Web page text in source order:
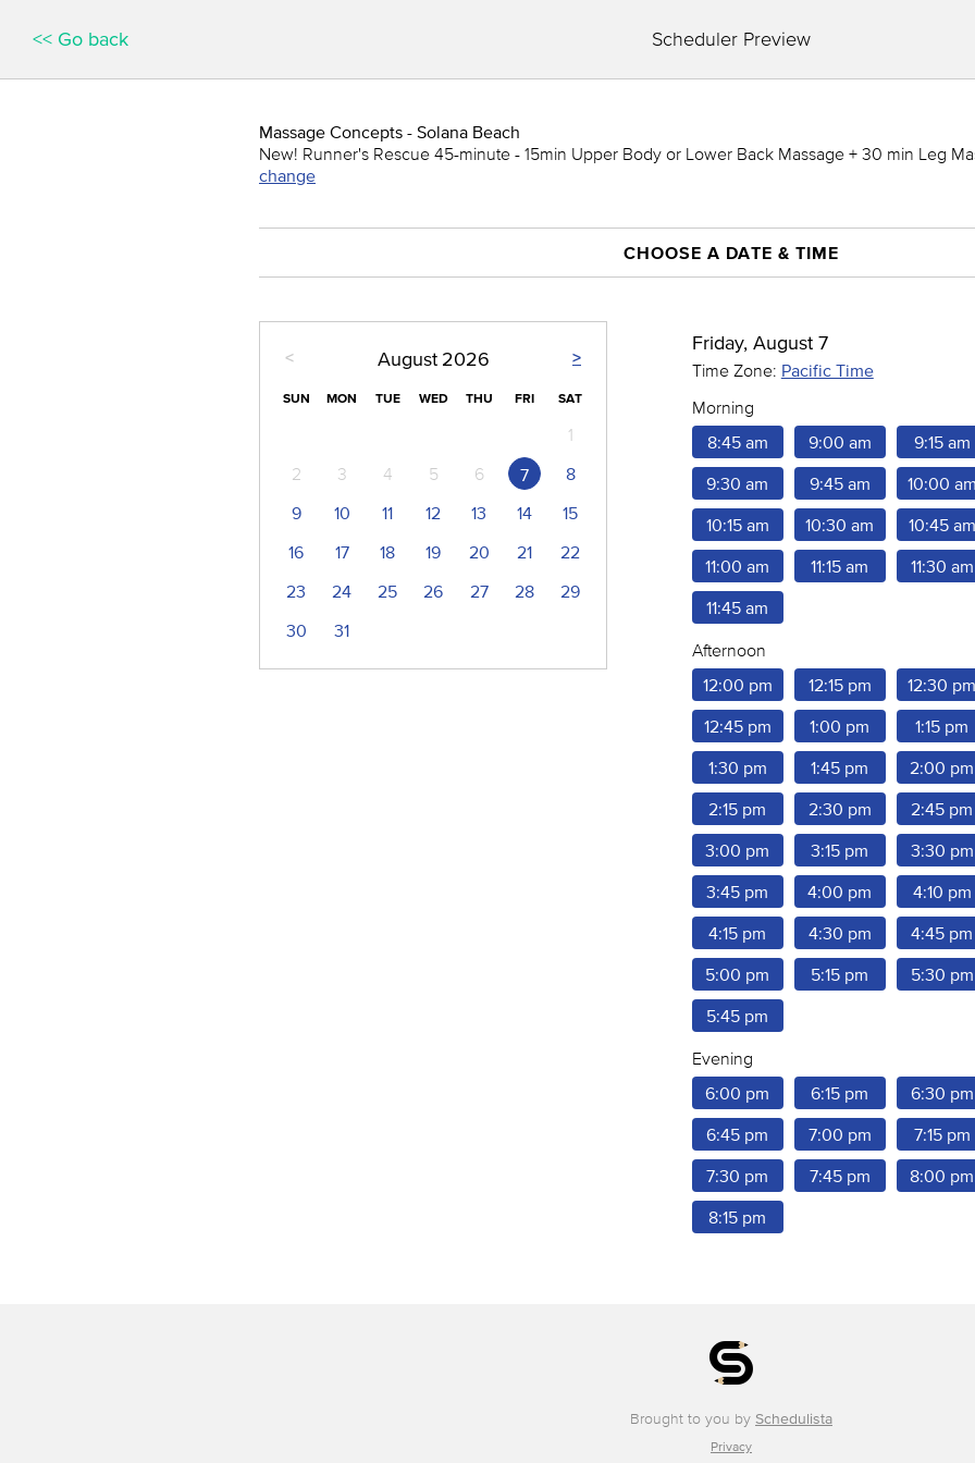
<< Go back Scheduler Preview
Massage Concepts - Solana Beach
New! Runner's Rescue 45-minute - 15min Upper Body or Lower Back Massage + 30 min Leg
change
CHOOSE A DATE & TIME
< >
August 2026
SUN MON TUE WED THU FRI SAT
1
2
3 4 5 6 7
8
9
10 11 12 13 14
15
16
17 18 19 20 21
22
23
24 25 26 27 28
29
30
31
Friday, August 7
Time Zone: Pacific Time
Morning
8:45 am
9:00 am 9:15 am
9:30 am 9:45 am 10:00
10:15 am 10:30 am 10:45 am
11:00 am 11:15 am 11:30 am
11:45 am
Afternoon
12:00 pm
12:15 pm 12:30
12:45 pm 1:00 pm 1:15 pm
1:30 pm 1:45 pm 2:00 pm
2:15 pm 2:30 pm 2:45 pm
3:00 pm 3:15 pm 3:30 pm
3:45 pm 4:00 pm 4:10 pm
4:15 pm 4:30 pm 4:45 pm
5:00 pm 5:15 pm 5:30 pm
5:45 pm
Evening
6:00 pm
6:15 pm 6:30 pm
6:45 pm 7:00 pm 7:15 pm
7:30 pm 7:45 pm 8:00 pm
8:15 pm
Brought to you by Schedulista
Privacy